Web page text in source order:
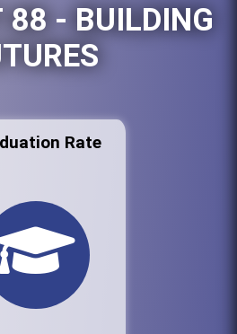
88 - BUILDING
Rate